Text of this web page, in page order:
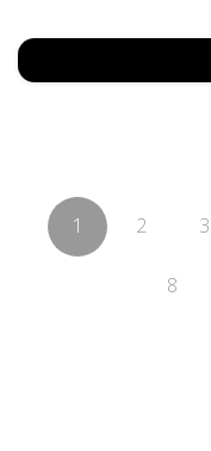
1 2 3
8